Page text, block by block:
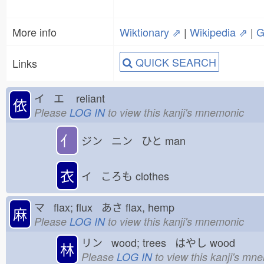
More info Wiktionary ⇗ | Wikipedia ⇗ |
Links QUICK SEARCH
依 イ エ reliant
Please LOG INto view this kanji's mnemonic
亻 ジン ニン ひと man
衣 イ ころも clothes
麻 マ flax; flux あさ flax, hemp
Please LOG INto view this kanji's mnemonic
林 リン wood; trees はやし wood
Please LOG INto view this kanji's